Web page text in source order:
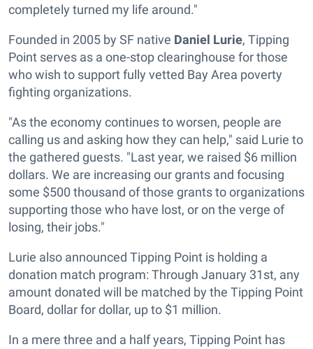
completely turned my life around."
Founded in 2005 by SF native Daniel Lurie, Tipping
Point serves as a one-stop clearinghouse for those
who wish to support fully vetted Bay Area poverty
fighting organizations.
"As the economy continues to worsen, people are
calling us and asking how they can help," said Lurie to
the gathered guests. "Last year, we raised $6 million
dollars. We are increasing our grants and focusing
some $500 thousand of those grants to organizations
supporting those who have lost, or on the verge of
losing, their jobs."
Lurie also announced Tipping Point is holding a
donation match program: Through January 31st, any
amount donated will be matched by the Tipping Point
Board, dollar for dollar, up to $1 million.
In a mere three and a half years, Tipping Point has